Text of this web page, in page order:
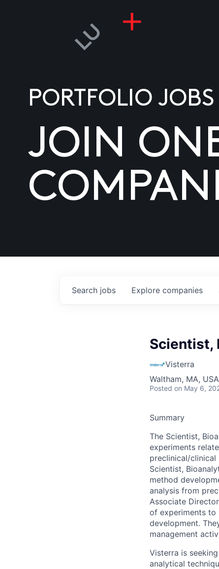
PORTFOLIO JOBS
JOIN
Search jobs Explore companies
Scientist,
Visterra
Waltham, MA, USA
Posted on May 6,
Summary
The Scientist,
experiments
preclinical/clinical
Scientist,
method
analysis from
Associate
of experiments to
development.
management
Visterra is
analytical